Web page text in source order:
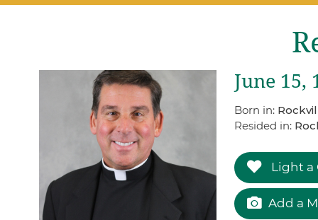
June 15,
Born in:
Resided in:
Light a
Add a